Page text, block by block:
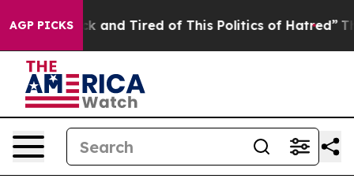
AGP PICKS
Sick and Tired of This Politics of Hatred” The Story